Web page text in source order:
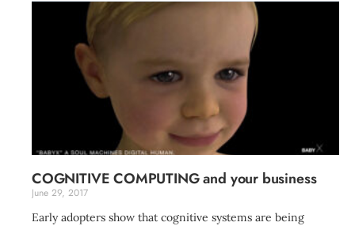
COGNITIVE COMPUTING and your business
June 29, 2017
Early adopters show that cognitive systems are being